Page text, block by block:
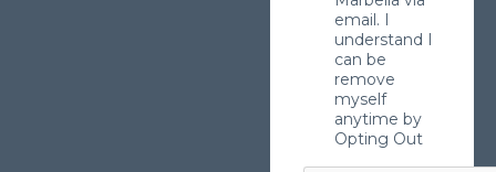
email. I
understand I
can be
remove
myself
anytime by
Opting Out